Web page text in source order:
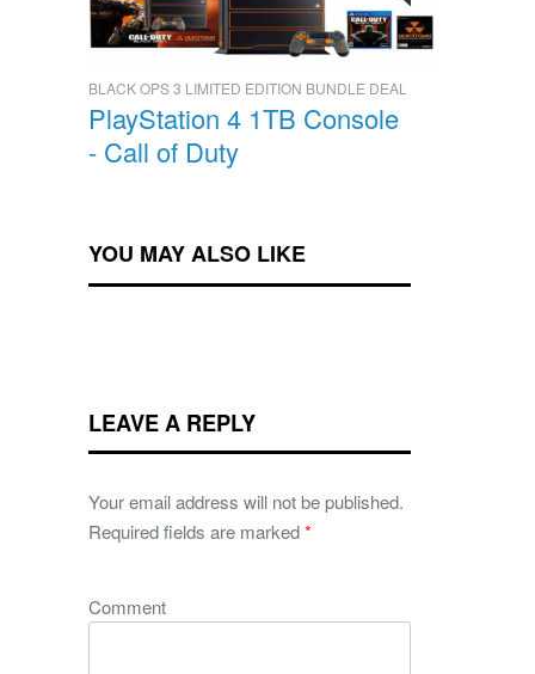
BLACK OPS 3 LIMITED EDITION BUNDLE DEAL
PlayStation 4 1TB Console
- Call of Duty
YOU MAY ALSO LIKE
LEAVE A REPLY
Your email address will not be published.
Required fields are marked*
Comment